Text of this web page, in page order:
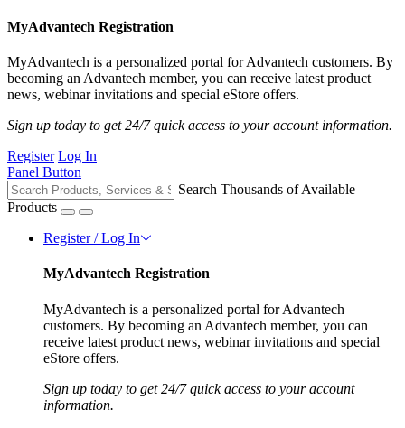
MyAdvantech Registration
MyAdvantech is a personalized portal for Advantech customers. By
becoming an Advantech member, you can receive latest product
news, webinar invitations and special eStore offers.
Sign up today to get 24/7 quick access to your account information.
Register Log In
Panel Button
Search Thousands of Available
Products
Register / Log In
MyAdvantech Registration
MyAdvantech is a personalized portal for Advantech
customers. By becoming an Advantech member, you can
receive latest product news, webinar invitations and special
eStore offers.
Sign up today to get 24/7 quick access to your account
information.